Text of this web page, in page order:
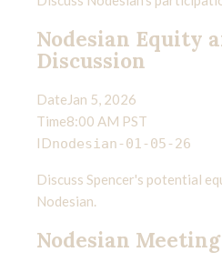
Nodesian Equity
Discussion
Date Jan 5, 2026
Time8:00 AM PST
IDnodesian-01-05-26
Discuss Spencer's potential
Nodesian.
Nodesian Meeting